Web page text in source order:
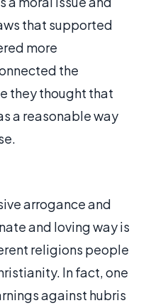
that supported
more
the
they thought that
a reasonable way
arrogance and
and loving way is
religions people
In fact, one
against hubris